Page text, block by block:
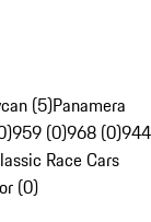
(5)Panamera
959 (0)968 (0)944
Race Cars
(0)